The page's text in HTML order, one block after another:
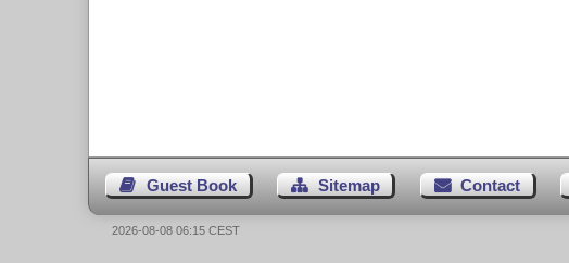
Guest Book Sitemap Contact
2026-08-08 06:15 CEST